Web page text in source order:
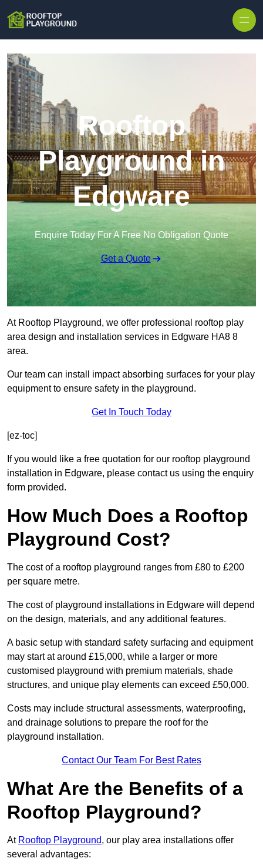
Rooftop
Playground in
Edgware
Enquire Today For A Free No Obligation Quote
Get a Quote
At Rooftop Playground, we offer professional rooftop play
area design and installation services in Edgware HA8 8
area.
Our team can install impact absorbing surfaces for your play
equipment to ensure safety in the playground.
Get In Touch Today
[ez-toc]
If you would like a free quotation for our rooftop playground
installation in Edgware, please contact us using the enquiry
form provided.
How Much Does a Rooftop
Playground Cost?
The cost of a rooftop playground ranges from £80 to £200
per square metre.
The cost of playground installations in Edgware will depend
on the design, materials, and any additional features.
A basic setup with standard safety surfacing and equipment
may start at around £15,000, while a larger or more
customised playground with premium materials, shade
structures, and unique play elements can exceed £50,000.
Costs may include structural assessments, waterproofing,
and drainage solutions to prepare the roof for the
playground installation.
Contact Our Team For Best Rates
What Are the Benefits of a
Rooftop Playground?
At Rooftop Playground, our play area installations offer
several advantages: